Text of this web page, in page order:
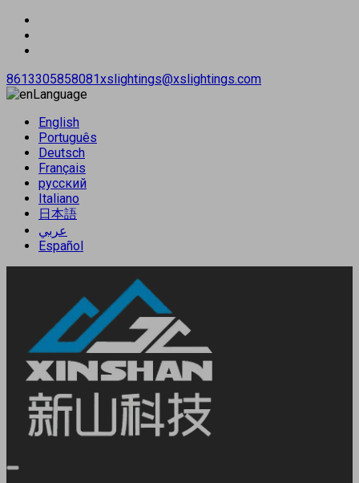
8613305858081xslightings@xslightings.com
Language
English
Português
Deutsch
Français
русский
Italiano
日本語
عربي
Español